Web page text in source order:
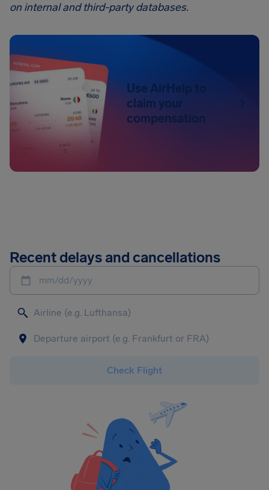
on internal and third-party databases.
Use AirHelp to
claim your
compensation
Recent delays and cancellations
mm/dd/yyyy
Check Flight